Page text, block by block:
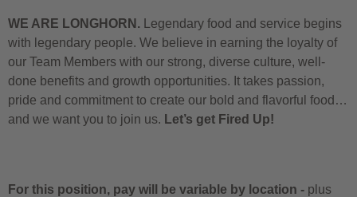
WE ARE LONGHORN. Legendary food and service begins
with legendary people. We believe in earning the loyalty of
our Team Members with our strong, diverse culture, well-
done benefits and growth opportunities. It takes passion,
pride and commitment to create our bold and flavorful food…
and we want you to join us. Let’s get Fired Up!
For this position, pay will be variable by location - plus